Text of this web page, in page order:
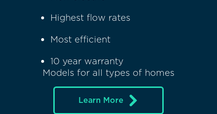
Highest flow rates
Most efficient
10 year warranty
Models for all types of homes
Learn More